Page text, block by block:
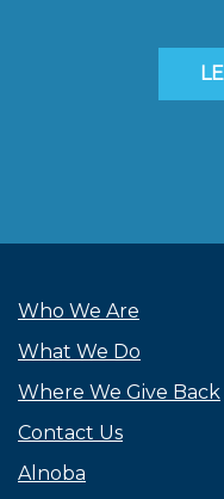
Who We Are
What We Do
Where We Give Back
Contact Us
Alnoba